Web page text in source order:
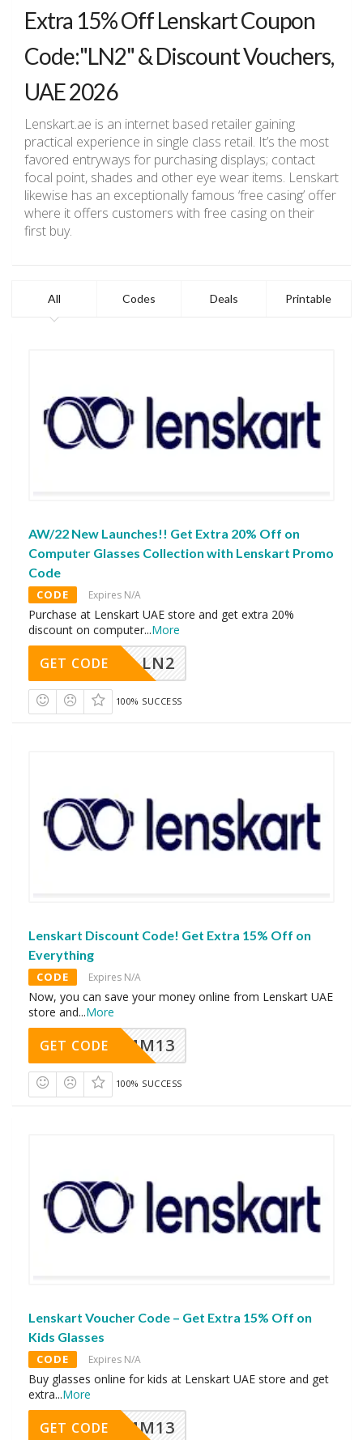
Extra 15% Off Lenskart Coupon
Code:"LN2" & Discount Vouchers,
UAE 2026
Lenskart.ae is an internet based retailer gaining
practical experience in single class retail. It’s the most
favored entryways for purchasing displays; contact
focal point, shades and other eye wear items. Lenskart
likewise has an exceptionally famous ‘free casing’ offer
where it offers customers with free casing on their
first buy.
All Codes Deals Printable
AW/22 New Launches!! Get Extra 20% Off on
Computer Glasses Collection with Lenskart Promo
Code
CODE Expires N/A
Purchase at Lenskart UAE store and get extra 20%
discount on computer...More
LN2
GET CODE
100% SUCCESS
Lenskart Discount Code! Get Extra 15% Off on
Everything
CODE Expires N/A
Now, you can save your money online from Lenskart UAE
store and...More
MM13
GET CODE
100% SUCCESS
Lenskart Voucher Code – Get Extra 15% Off on
Kids Glasses
CODE Expires N/A
Buy glasses online for kids at Lenskart UAE store and get
extra...More
MM13
GET CODE